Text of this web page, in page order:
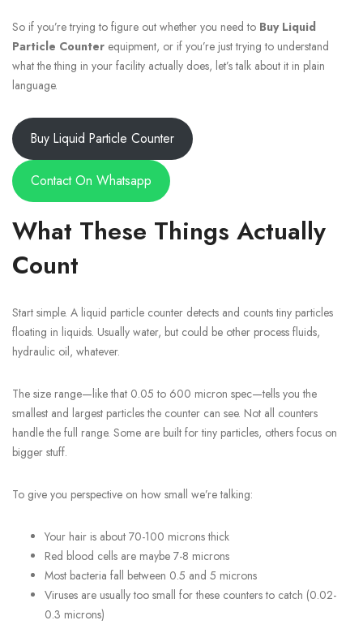
So if you’re trying to figure out whether you need to Buy Liquid
Particle Counter equipment, or if you’re just trying to understand
what the thing in your facility actually does, let’s talk about it in plain
language.
Buy Liquid Particle Counter
Contact On Whatsapp
What These Things Actually
Count
Start simple. A liquid particle counter detects and counts tiny particles
floating in liquids. Usually water, but could be other process fluids,
hydraulic oil, whatever.
The size range—like that 0.05 to 600 micron spec—tells you the
smallest and largest particles the counter can see. Not all counters
handle the full range. Some are built for tiny particles, others focus on
bigger stuff.
To give you perspective on how small we’re talking:
Your hair is about 70-100 microns thick
Red blood cells are maybe 7-8 microns
Most bacteria fall between 0.5 and 5 microns
Viruses are usually too small for these counters to catch (0.02-
0.3 microns)